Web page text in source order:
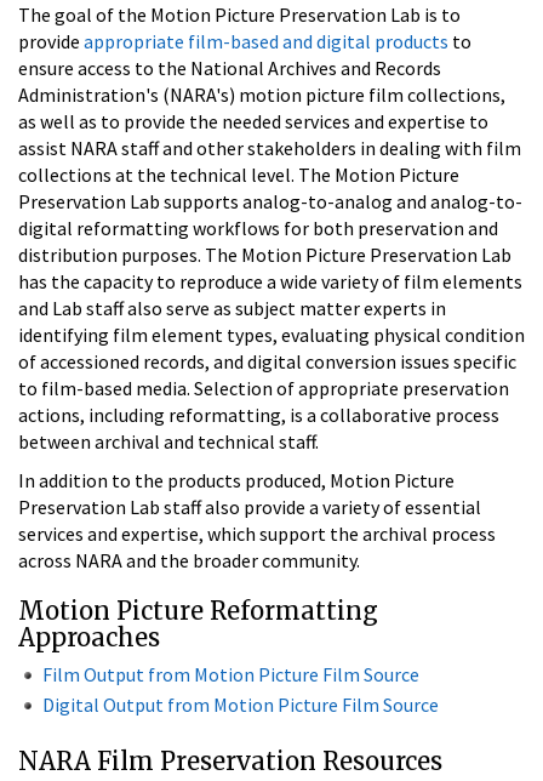
The goal of the Motion Picture Preservation Lab is to
provide appropriate film-based and digital products to
ensure access to the National Archives and Records
Administration's (NARA's) motion picture film collections,
as well as to provide the needed services and expertise to
assist NARA staff and other stakeholders in dealing with film
collections at the technical level. The Motion Picture
Preservation Lab supports analog-to-analog and analog-to-
digital reformatting workflows for both preservation and
distribution purposes. The Motion Picture Preservation Lab
has the capacity to reproduce a wide variety of film elements
and Lab staff also serve as subject matter experts in
identifying film element types, evaluating physical condition
of accessioned records, and digital conversion issues specific
to film-based media. Selection of appropriate preservation
actions, including reformatting, is a collaborative process
between archival and technical staff.
In addition to the products produced, Motion Picture
Preservation Lab staff also provide a variety of essential
services and expertise, which support the archival process
across NARA and the broader community.
Motion Picture Reformatting
Approaches
Film Output from Motion Picture Film Source
Digital Output from Motion Picture Film Source
NARA Film Preservation Resources